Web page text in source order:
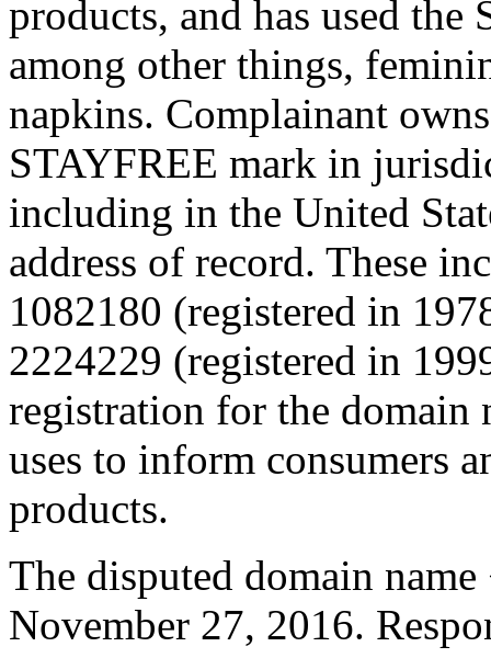
products, and has used
among other things,
napkins. Complainant
STAYFREE mark in
including in the United
address of record. These
1082180 (registered in
2224229 (registered in
registration for the domain
uses to inform consumers
products.
The disputed domain
November 27, 2016.